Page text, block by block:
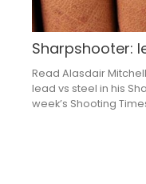
Sharpshooter:
Read Alasdair
lead vs steel in his
week’s Shooting